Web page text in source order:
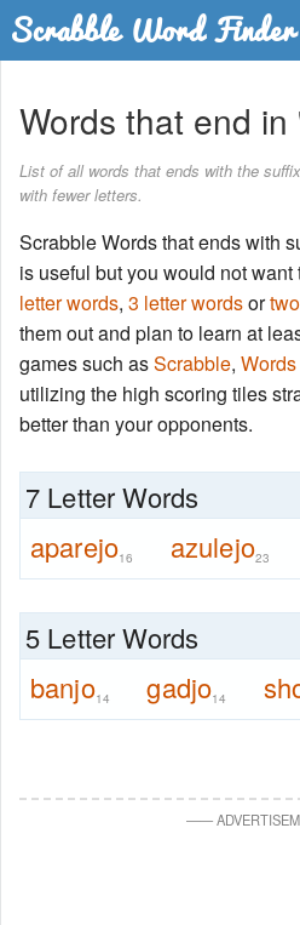
Word List
Words with Friends Finder
Words that end in
List of all words that ends with the
with fewer letters.
Scrabble Words that ends with
is useful but you would not want
letter words, 3 letter wordsor
them out and plan to learn at
games such asScrabble,
utilizing the high scoring tiles
better than your opponents.
7 Letter Words
aparejo16 azulejo23
5 Letter Words
banjo14 gadjo14
——